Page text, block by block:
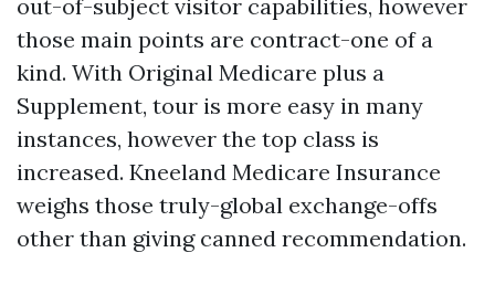
out-of-subject visitor capabilities, however
those main points are contract-one of a
kind. With Original Medicare plus a
Supplement, tour is more easy in many
instances, however the top class is
increased. Kneeland Medicare Insurance
weighs those truly-global exchange-offs
other than giving canned recommendation.